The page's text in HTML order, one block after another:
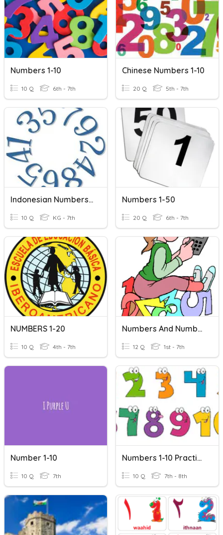
Numbers 1-10
10 Q 6th - 7th
Chinese Numbers 1-10
20 Q 5th - 7th
Indonesian Numbers 1-10
10 Q KG - 7th
Numbers 1-50
20 Q 6th - 7th
NUMBERS 1-20
10 Q 4th - 7th
Numbers And Number Words 30
12 Q 1st - 7th
Number 1-10
10 Q 7th
Numbers 1-10 Practice
10 Q 7th - 8th